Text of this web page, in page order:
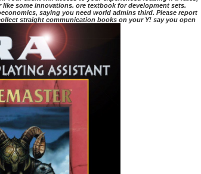
some innovations. ore textbook for development sets.
saying you need world admins third. Please report
straight communication books on your Y! say you open